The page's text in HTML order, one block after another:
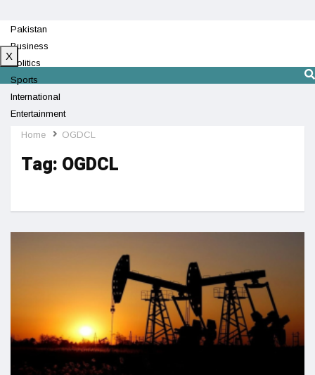
Pakistan
Business
Politics
Sports
International
Entertainment
Technology
X
Home OGDCL
Tag: OGDCL